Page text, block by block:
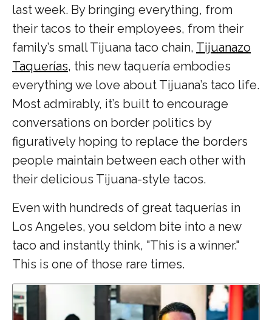
last week. By bringing everything, from
their tacos to their employees, from their
family’s small Tijuana taco chain, Tijuanazo
Taquerías, this new taquería embodies
everything we love about Tijuana’s taco life.
Most admirably, it’s built to encourage
conversations on border politics by
figuratively hoping to replace the borders
people maintain between each other with
their delicious Tijuana-style tacos.
Even with hundreds of great taquerías in
Los Angeles, you seldom bite into a new
taco and instantly think, "This is a winner."
This is one of those rare times.